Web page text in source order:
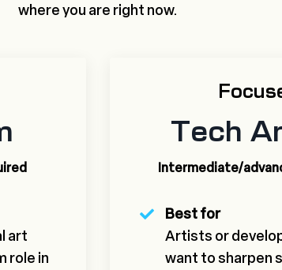
where you are right now.
art
role in
Tech
Intermediate/
Best for
Artists or
want to sharpen